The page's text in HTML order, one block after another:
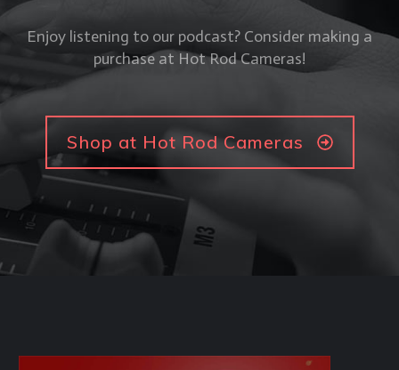
Enjoy listening to our podcast? Consider making a
purchase at Hot Rod Cameras!
Shop at Hot Rod Cameras